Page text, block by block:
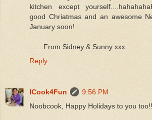
kitchen except
good Chriatmas and an awesome
January soon!
.......From Sidney & Sunny xxx
Reply
ICook4Fun
9:56 PM
Noobcook, Happy Holidays to you too!!